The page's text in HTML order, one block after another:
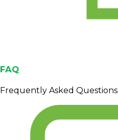
FAQ
Frequently Asked Questions